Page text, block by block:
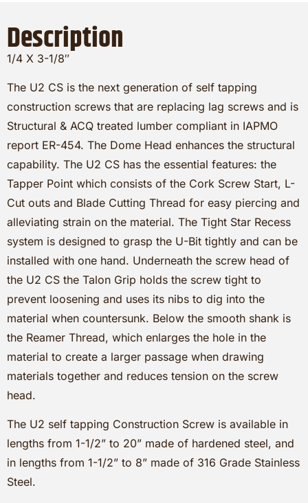
Description
1/4 X 3-1/8″
The U2 CS is the next generation of self tapping
construction screws that are replacing lag screws and is
Structural & ACQ treated lumber compliant in IAPMO
report ER-454. The Dome Head enhances the structural
capability. The U2 CS has the essential features: the
Tapper Point which consists of the Cork Screw Start, L-
Cut outs and Blade Cutting Thread for easy piercing and
alleviating strain on the material. The Tight Star Recess
system is designed to grasp the U-Bit tightly and can be
installed with one hand. Underneath the screw head of
the U2 CS the Talon Grip holds the screw tight to
prevent loosening and uses its nibs to dig into the
material when countersunk. Below the smooth shank is
the Reamer Thread, which enlarges the hole in the
material to create a larger passage when drawing
materials together and reduces tension on the screw
head.
The U2 self tapping Construction Screw is available in
lengths from 1-1/2” to 20” made of hardened steel, and
in lengths from 1-1/2” to 8” made of 316 Grade Stainless
Steel.